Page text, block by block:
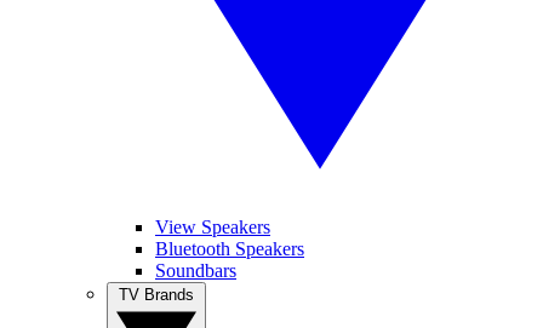
View Speakers
Bluetooth Speakers
Soundbars